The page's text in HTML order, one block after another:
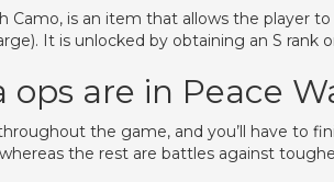
Camo, is an item that allows the player
It is unlocked by obtaining an S rank
are in Peace
the game, and you’ll have to
the rest are battles against